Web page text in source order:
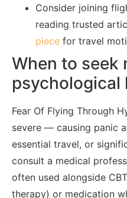
Consider joining
reading trusted
piece for travel
When to seek
psychological
Fear Of Flying Through
severe — causing panic
essential travel, or
consult a medical
often used alongside
therapy) or medication